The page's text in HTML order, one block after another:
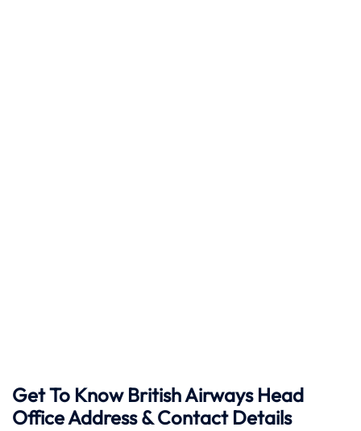
Get To Know British Airways Head
Office Address & Contact Details